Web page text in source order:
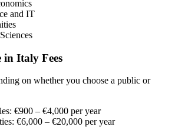
and IT
in Italy Fees
on whether you choose a public or
€900 – €4,000 per year
€6,000 – €20,000 per year